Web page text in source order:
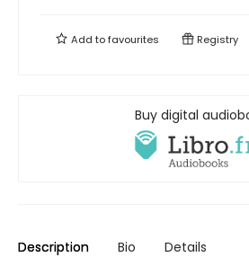
Add tofavourites Registry
Buy digital
Description Bio Details